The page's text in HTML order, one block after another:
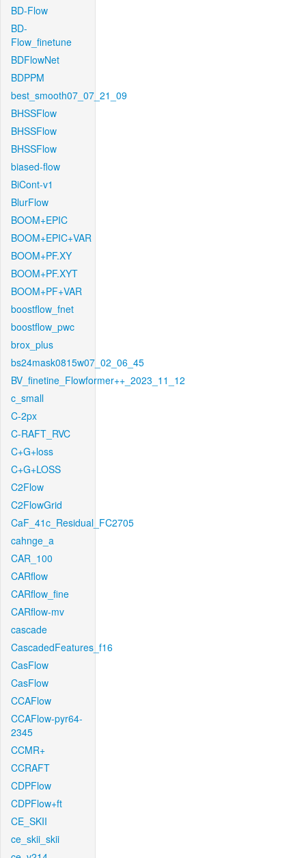
BD-Flow
BD-
Flow_finetune
BDFlowNet
BDPPM
best_smooth07_07_21_09
BHSSFlow
BHSSFlow
BHSSFlow
biased-flow
BiCont-v1
BlurFlow
BOOM+EPIC
BOOM+EPIC+VAR
BOOM+PF.XY
BOOM+PF.XYT
BOOM+PF+VAR
boostflow_fnet
boostflow_pwc
brox_plus
bs24mask0815w07_02_06_45
BV_finetine_Flowformer++_2023_11_12
c_small
C-2px
C-RAFT_RVC
C+G+loss
C+G+LOSS
C2Flow
C2FlowGrid
CaF_41c_Residual_FC2705
cahnge_a
CAR_100
CARflow
CARflow_fine
CARflow-mv
cascade
CascadedFeatures_f16
CasFlow
CasFlow
CCAFlow
CCAFlow-pyr64-
2345
CCMR+
CCRAFT
CDPFlow
CDPFlow+ft
CE_SKII
ce_skii_skii